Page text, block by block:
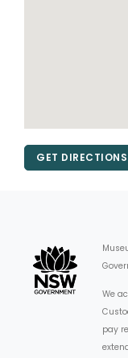
GET DIRECTIONS
We
pay